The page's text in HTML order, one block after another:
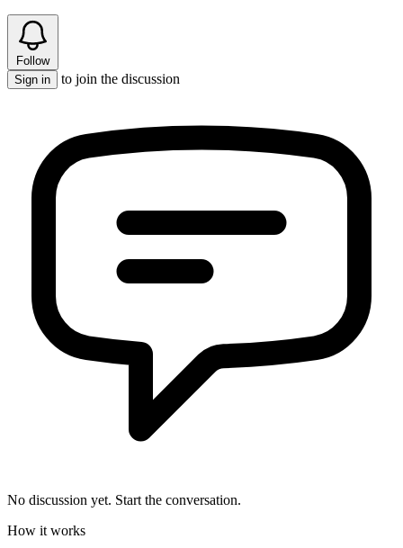
Follow
Sign in
to join the discussion
No discussion yet. Start the conversation.
How it works